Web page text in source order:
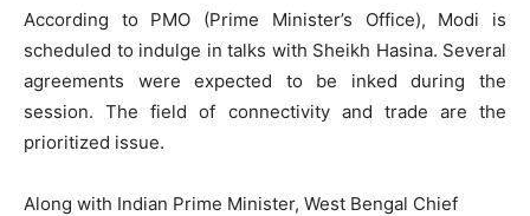
According to PMO (Prime Minister’s Office), Modi is
scheduled to indulge in talks with Sheikh Hasina. Several
agreements were expected to be inked during the
session. The field of connectivity and trade are the
prioritized issue.
Along with Indian Prime Minister, West Bengal Chief